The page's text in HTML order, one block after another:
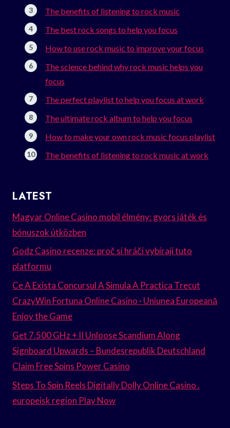
The benefits of listening to rock music
The best rock songs to help you focus
How to use rock music to improve your focus
The science behind why rock music helps you
focus
The perfect playlist to help you focus at work
The ultimate rock album to help you focus
How to make your own rock music focus playlist
The benefits of listening to rock music at work
LATEST
Magyar Online Casino mobil élmény: gyors játék és
bónuszok útközben
Godz Casino recenze: proč si hráči vybírají tuto
platformu
Ce A Exista Concursul A Simula A Practica Trecut
CrazyWin Fortuna Online Casino · Uniunea Europeană
Enjoy the Game
Get 7.500 GHz + II Unloose Scandium Along
Signboard Upwards – Bundesrepublik Deutschland
Claim Free Spins Power Casino
Steps To Spin Reels Digitally Dolly Online Casino .
europeisk region Play Now